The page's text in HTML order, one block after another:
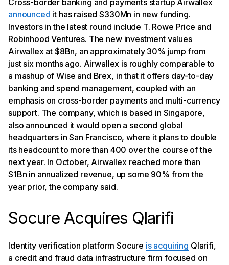
Cross-border banking and payments startup Airwallex
announced it has raised $330Mn in new funding.
Investors in the latest round include T. Rowe Price and
Robinhood Ventures. The new investment values
Airwallex at $8Bn, an approximately 30% jump from
just six months ago. Airwallex is roughly comparable to
a mashup of Wise and Brex, in that it offers day-to-day
banking and spend management, coupled with an
emphasis on cross-border payments and multi-currency
support. The company, which is based in Singapore,
also announced it would open a second global
headquarters in San Francisco, where it plans to double
its headcount to more than 400 over the course of the
next year. In October, Airwallex reached more than
$1Bn in annualized revenue, up some 90% from the
year prior, the company said.
Socure Acquires Qlarifi
Identity verification platform Socure is acquiring Qlarifi,
a credit and fraud data infrastructure firm focused on